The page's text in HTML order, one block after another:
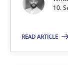
10.
READ ARTICLE